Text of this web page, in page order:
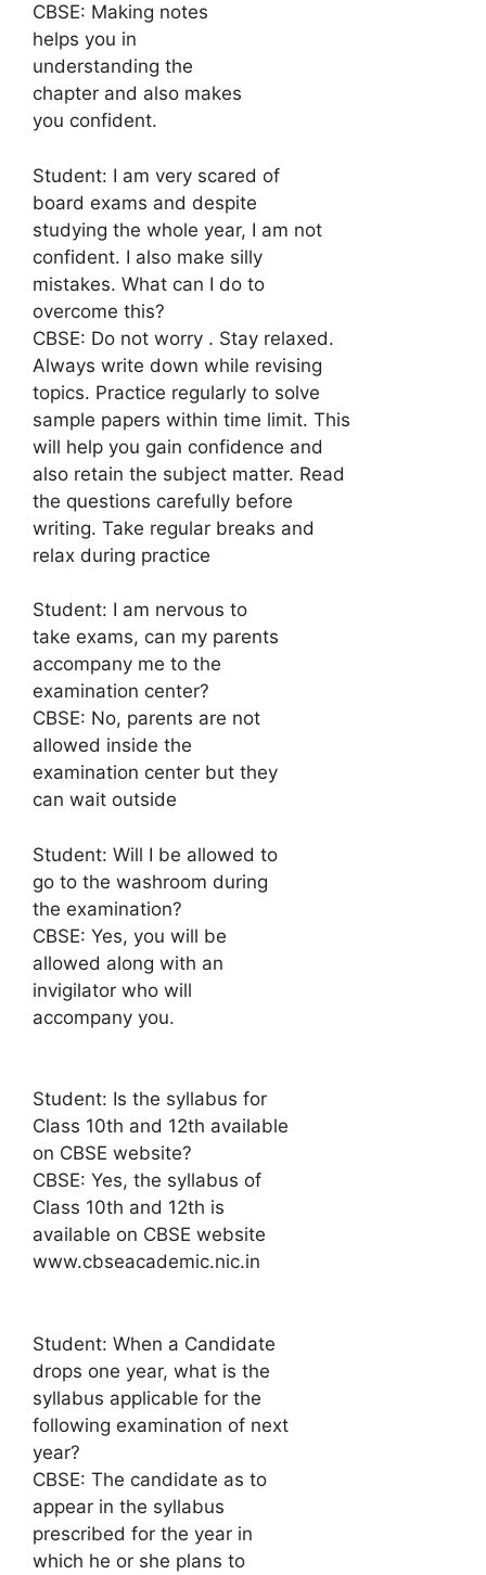
CBSE: Making notes
helps you in
understanding the
chapter and also makes
you confident.
Student: I am very scared of
board exams and despite
studying the whole year, I am not
confident. I also make silly
mistakes. What can I do to
overcome this?
CBSE: Do not worry . Stay relaxed.
Always write down while revising
topics. Practice regularly to solve
sample papers within time limit. This
will help you gain confidence and
also retain the subject matter. Read
the questions carefully before
writing. Take regular breaks and
relax during practice
Student: I am nervous to
take exams, can my parents
accompany me to the
examination center?
CBSE: No, parents are not
allowed inside the
examination center but they
can wait outside
Student: Will I be allowed to
go to the washroom during
the examination?
CBSE: Yes, you will be
allowed along with an
invigilator who will
accompany you.
Student: Is the syllabus for
Class 10th and 12th available
on CBSE website?
CBSE: Yes, the syllabus of
Class 10th and 12th is
available on CBSE website
www.cbseacademic.nic.in
Student: When a Candidate
drops one year, what is the
syllabus applicable for the
following examination of next
year?
CBSE: The candidate as to
appear in the syllabus
prescribed for the year in
which he or she plans to